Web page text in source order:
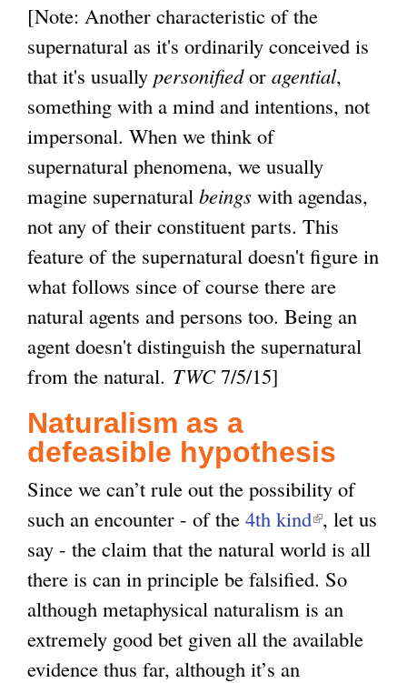
[Note: Another characteristic of the
supernatural as it's ordinarily conceived is
that it's usually personifiedor agential,
something with a mind and intentions, not
impersonal. When we think of
supernatural phenomena, we usually
magine supernatural beings with agendas,
not any of their constituent parts. This
feature of the supernatural doesn't figure in
what follows since of course there are
natural agents and persons too. Being an
agent doesn't distinguish the supernatural
from the natural. TWC7/5/15]
Naturalism as a
defeasible hypothesis
Since we can’t rule out the possibility of
such an encounter - of the 4th kind(
l
i
n
k
, let us
say - the claim that the natural world is all
there is can in principle be falsified. So
although metaphysical naturalism is an
extremely good bet given all the available
evidence thus far, although it’s an